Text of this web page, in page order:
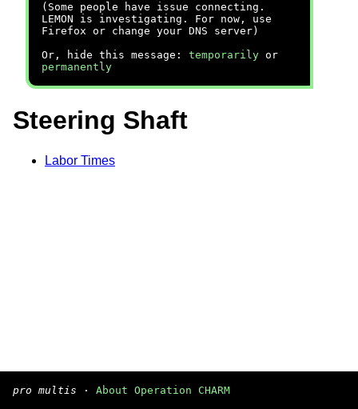
(Some people have issue connecting.
LEMON is investigating. For now, use
Firefox or change your DNS server)
Or, hide this message: temporarily or
permanently
Steering Shaft
Labor Times
pro multis · About Operation CHARM